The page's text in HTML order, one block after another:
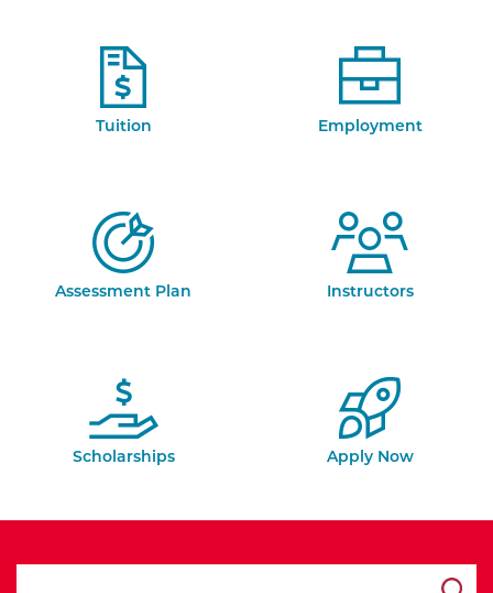
Tuition Employment
Assessment Plan Instructors
Scholarships Apply Now